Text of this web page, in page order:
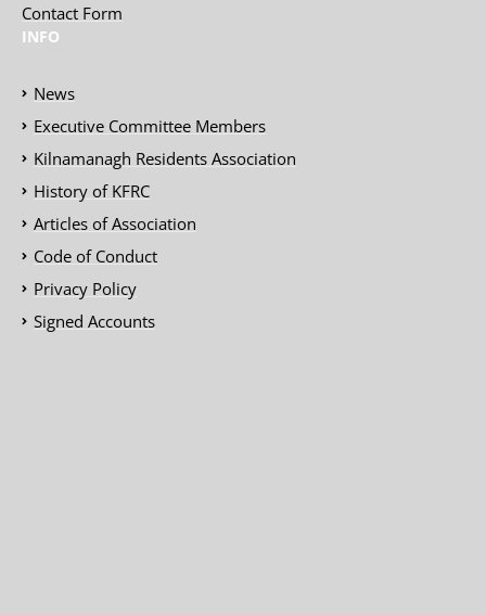
Contact Form
INFO
News
Executive Committee Members
Kilnamanagh Residents Association
History of KFRC
Articles of Association
Code of Conduct
Privacy Policy
Signed Accounts